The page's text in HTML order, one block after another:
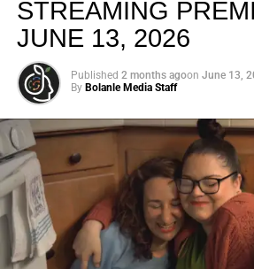
From “Water” to a
Phenomenon
Let’s not forget where this all started.
STREAMING
JUNE 13, 2026
Published 2 months agoon June 13,
By Bolanle Media Staff